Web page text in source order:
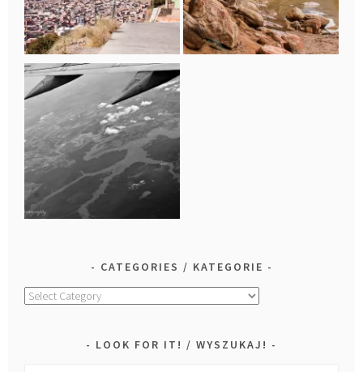
CATEGORIES / KATEGORIE
Categories
LOOK FOR IT! / WYSZUKAJ!